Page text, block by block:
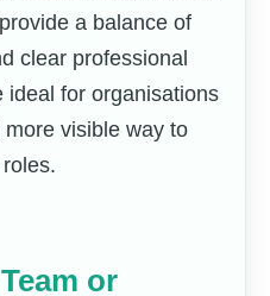
a balance of
clear professional
ideal for organisations
visible way to
or